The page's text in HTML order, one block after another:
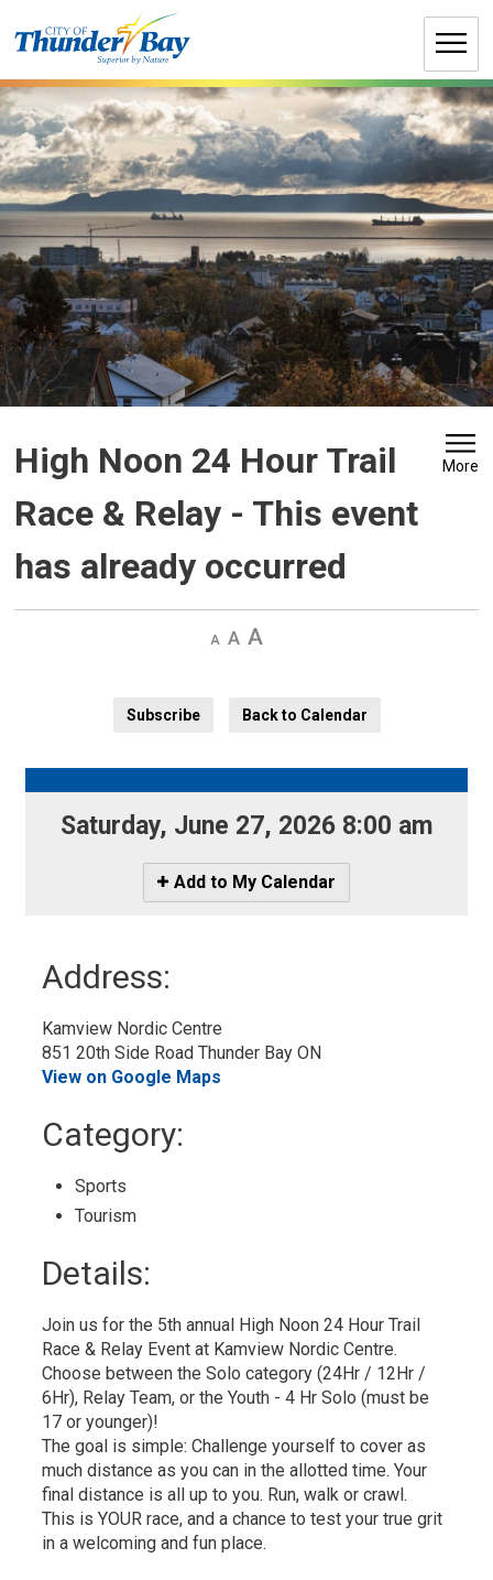
to
High Noon 24 Hour Trail
Race & Relay - This event
has already occurred
More
Decrease
Default Increase
Subscribe
Back to Calendar
Saturday, June 27, 2026 8:00 am
Icon
-
Add to My Calendar
Address:
Kamview Nordic Centre
851 20th Side Road Thunder Bay ON
View on Google Maps
Category:
Sports
Tourism
Details:
Join us for the 5th annual High Noon 24 Hour Trail
Race & Relay Event at Kamview Nordic Centre.
Choose between the Solo category (24Hr / 12Hr /
6Hr), Relay Team, or the Youth - 4 Hr Solo (must be
17 or younger)!
The goal is simple: Challenge yourself to cover as
much distance as you can in the allotted time. Your
final distance is all up to you. Run, walk or crawl.
This is YOUR race, and a chance to test your true grit
in a welcoming and fun place.